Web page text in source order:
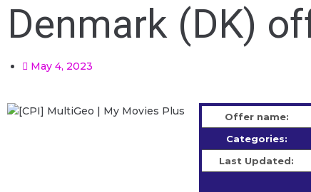
Denmark (DK)
May 4, 2023
Offer name:
Categories:
Last Updated: